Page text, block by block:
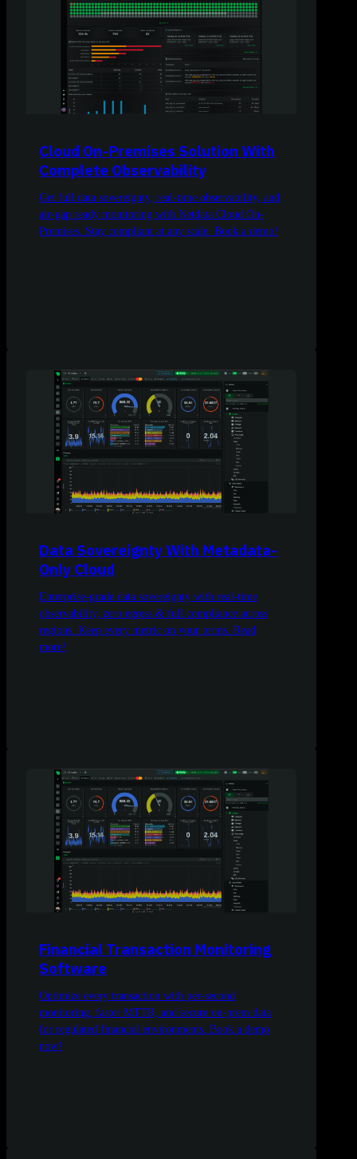
Cloud On-Premises Solution With
Complete Observability
Get full data sovereignty, real-time observability, and
air-gap ready monitoring with Netdata Cloud On-
Premises. Stay compliant at any scale. Book a demo!
Data Sovereignty With Metadata-
Only Cloud
Enterprise-grade data sovereignty with real-time
observability, zero egress & full compliance across
regions. Keep every metric on your terms. Read
more!
Financial Transaction Monitoring
Software
Optimize every transaction with per-second
monitoring, faster MTTR, and secure on-prem data
for regulated financial environments. Book a demo
now!